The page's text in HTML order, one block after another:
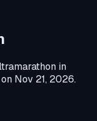
in
Nov 21, 2026.